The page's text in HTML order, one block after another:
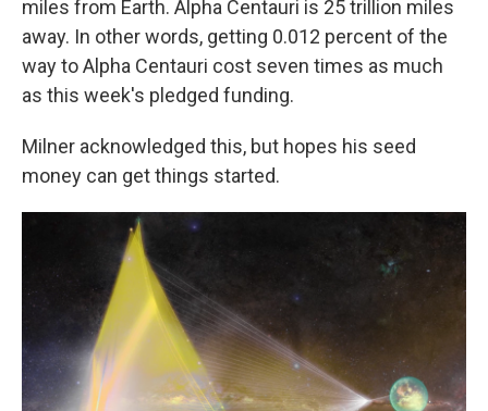
miles from Earth. Alpha Centauri is 25 trillion miles
away. In other words, getting 0.012 percent of the
way to Alpha Centauri cost seven times as much
as this week's pledged funding.
Milner acknowledged this, but hopes his seed
money can get things started.